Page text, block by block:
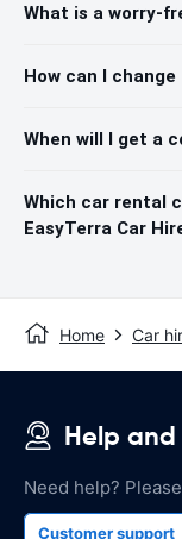
What is a worry-
How can I
When will I get a
Which car rental
EasyTerra Car
Home Car
Help
Need help?
Customer support